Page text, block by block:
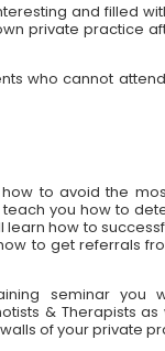
and filled
private practice
who cannot
how to avoid the
you how to
learn how to
to get referrals
seminar you
& Therapists as
of your private